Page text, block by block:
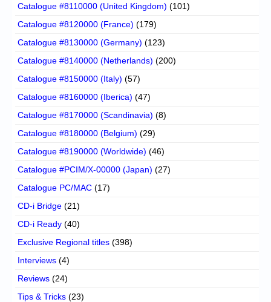
Catalogue #8110000 (United Kingdom) (101)
Catalogue #8120000 (France) (179)
Catalogue #8130000 (Germany) (123)
Catalogue #8140000 (Netherlands) (200)
Catalogue #8150000 (Italy) (57)
Catalogue #8160000 (Iberica) (47)
Catalogue #8170000 (Scandinavia) (8)
Catalogue #8180000 (Belgium) (29)
Catalogue #8190000 (Worldwide) (46)
Catalogue #PCIM/X-00000 (Japan) (27)
Catalogue PC/MAC (17)
CD-i Bridge (21)
CD-i Ready (40)
Exclusive Regional titles (398)
Interviews (4)
Reviews (24)
Tips & Tricks (23)